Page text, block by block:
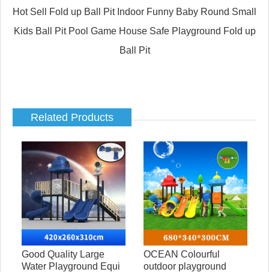
Hot Sell Fold up Ball Pit Indoor Funny Baby Round Small
Kids Ball Pit Pool Game House Safe Playground Fold up
Ball Pit
Related Products
Good Quality Large
Water Playground Equi
OCEAN Colourful
outdoor playground